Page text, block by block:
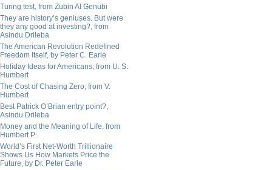
Turing test, from Zubin Al Genubi
They are history’s geniuses. But were
they any good at investing?, from
Asindu Drileba
The American Revolution Redefined
Freedom Itself, by Peter C. Earle
Holiday Ideas for Americans, from U. S.
Humbert
The Cost of Chasing Zero, from V.
Humbert
Best Patrick O’Brian entry point?,
Asindu Drileba
Money and the Meaning of Life, from
Humbert P.
World’s First Net-Worth Trillionaire
Shows Us How Markets Price the
Future, by Dr. Peter Earle